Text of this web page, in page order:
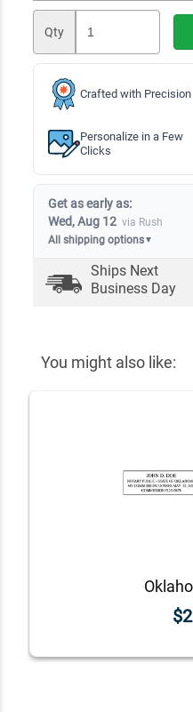
Qty
Crafted with Precision
Personalize in a Few
Clicks
Get as early as:
Wed, Aug 12 via Rush
All shipping options▼
Ships Next
Business Day
You might also like: